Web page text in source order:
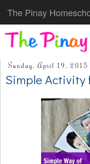
The Pinay
Sunday, April 19, 2015
Simple Activity